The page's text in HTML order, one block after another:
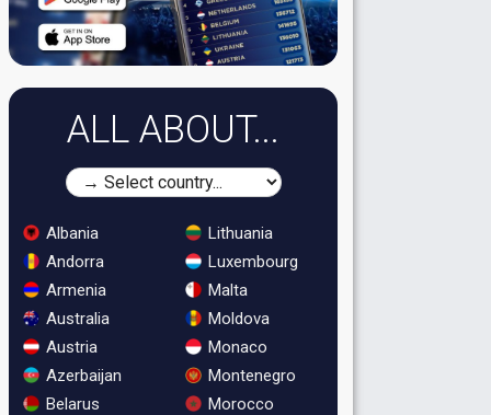
ALL ABOUT...
Albania
Andorra
Armenia
Australia
Austria
Azerbaijan
Belarus
Lithuania
Luxembourg
Malta
Moldova
Monaco
Montenegro
Morocco